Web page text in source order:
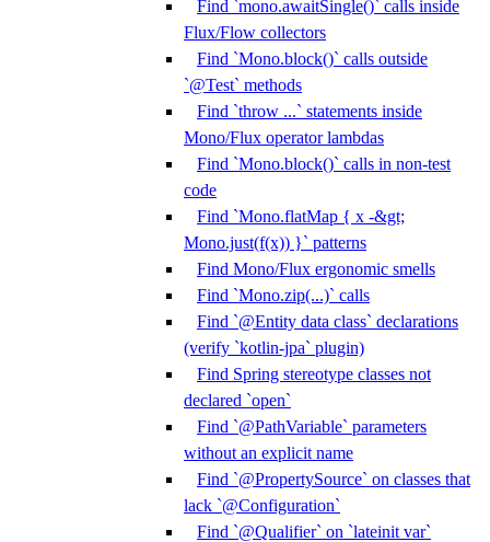
Find `mono.awaitSingle()` calls inside
Flux/Flow collectors
Find `Mono.block()` calls outside
`@Test` methods
Find `throw ...` statements inside
Mono/Flux operator lambdas
Find `Mono.block()` calls in non-test
code
Find `Mono.flatMap { x -&gt;
Mono.just(f(x)) }` patterns
Find Mono/Flux ergonomic smells
Find `Mono.zip(...)` calls
Find `@Entity data class` declarations
(verify `kotlin-jpa` plugin)
Find Spring stereotype classes not
declared `open`
Find `@PathVariable` parameters
without an explicit name
Find `@PropertySource` on classes that
lack `@Configuration`
Find `@Qualifier` on `lateinit var`